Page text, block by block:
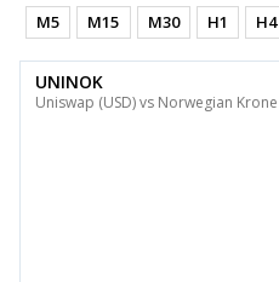
M5 M15 M30 H1 H4
UNINOK
Uniswap (USD) vs Norwegian Krone